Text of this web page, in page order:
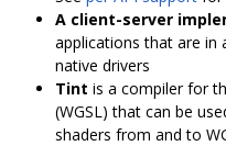
A client-server
applications that are in
native drivers
Tint is a compiler for
(WGSL) that can be
shaders from and to